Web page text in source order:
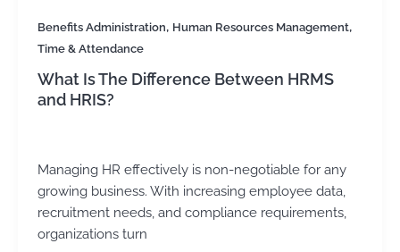
Benefits Administration, Human Resources Management,
Time & Attendance
What Is The Difference Between HRMS
and HRIS?
Managing HR effectively is non-negotiable for any
growing business. With increasing employee data,
recruitment needs, and compliance requirements,
organizations turn